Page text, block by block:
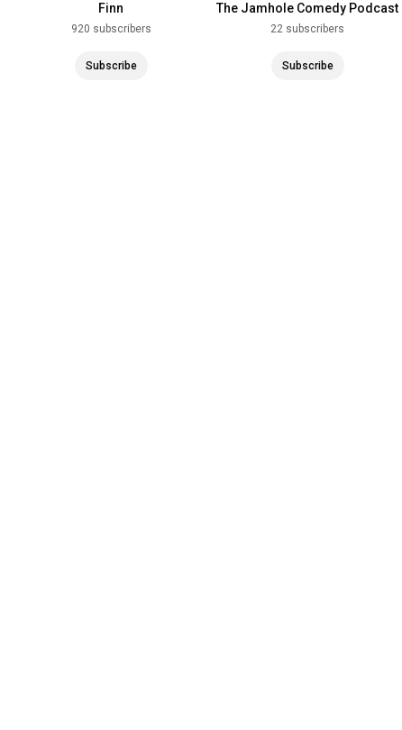
Finn
920 subscribers
Subscribe
The Jamhole Comedy Podcast
22 subscribers
Subscribe